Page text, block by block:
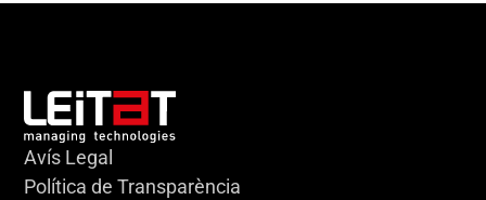
Avís Legal
Política de Transparència